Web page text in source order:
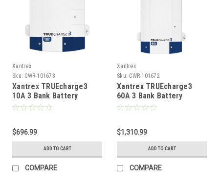
Xantrex
Sku: CWR-101673
Xantrex TRUEcharge3
10A 3 Bank Battery
Charger - 24V [804-2410-
$696.99
ADD TO CART
COMPARE
Xantrex
Sku: CWR-101672
Xantrex TRUEcharge3
60A 3 Bank Battery
Charger - 12V [804-1260-
$1,310.99
ADD TO CART
COMPARE